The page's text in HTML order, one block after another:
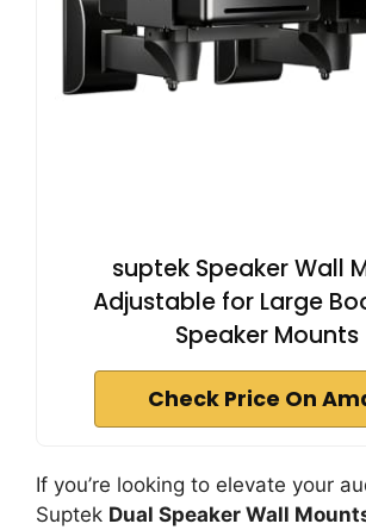
suptek Speaker Wall
Adjustable for Large
Speaker Mounts
Check Price On
If you’re looking to elevate your
Suptek Dual Speaker Wall